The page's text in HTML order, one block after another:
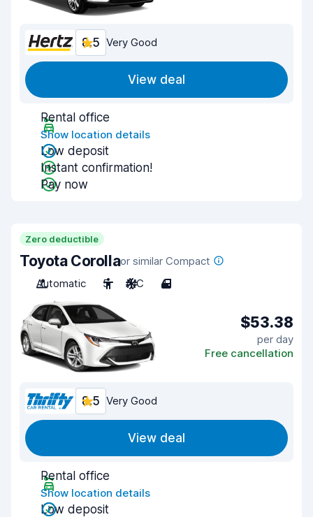
8.5 Very Good
View deal
Rental office
Show location details
Low deposit
Instant confirmation!
Pay now
Zero deductible
Toyota Corollaor similar Compact
Automatic
5 A/C 4
$53.38
per day
Free cancellation
8.5 Very Good
View deal
Rental office
Show location details
Low deposit